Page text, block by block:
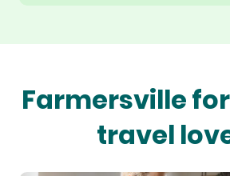
Farmersville
travel